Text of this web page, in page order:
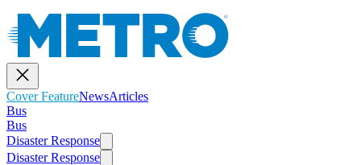
Cover FeatureNewsArticles
Bus
Bus
Disaster Response
Disaster Response